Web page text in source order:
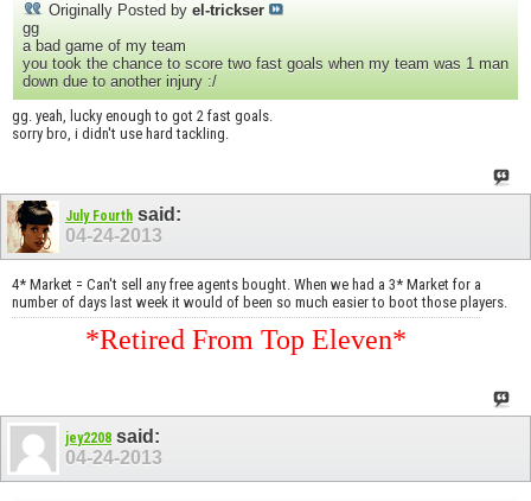
Originally Posted by el-trickser
gg
a bad game of my team
you took the chance to score two fast goals when my team was 1 man
down due to another injury :/
gg. yeah, lucky enough to got 2 fast goals.
sorry bro, i didn't use hard tackling.
July Fourth said:
04-24-2013
4* Market = Can't sell any free agents bought. When we had a 3* Market for a
number of days last week it would of been so much easier to boot those players.
*Retired From Top Eleven*
jey2208 said:
04-24-2013